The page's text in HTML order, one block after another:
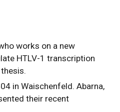
works on a new
HTLV-1 transcription
in Waischenfeld. Abarna,
their recent